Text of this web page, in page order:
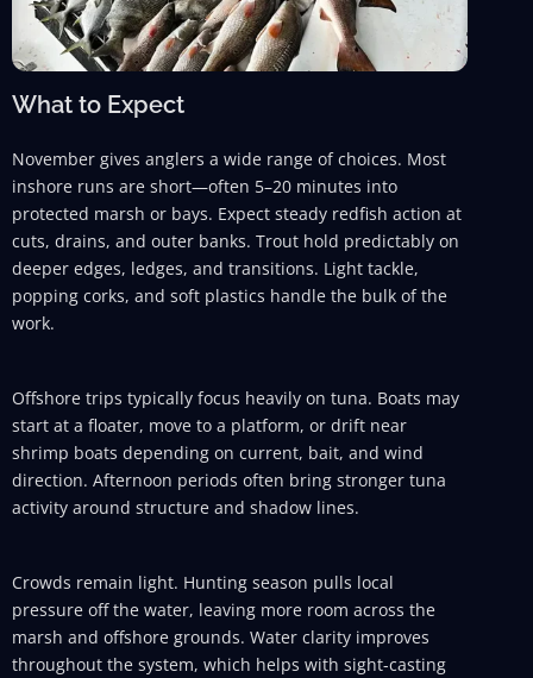
What to Expect
November gives anglers a wide range of choices. Most
inshore runs are short—often 5–20 minutes into
protected marsh or bays. Expect steady redfish action at
cuts, drains, and outer banks. Trout hold predictably on
deeper edges, ledges, and transitions. Light tackle,
popping corks, and soft plastics handle the bulk of the
work.
Offshore trips typically focus heavily on tuna. Boats may
start at a floater, move to a platform, or drift near
shrimp boats depending on current, bait, and wind
direction. Afternoon periods often bring stronger tuna
activity around structure and shadow lines.
Crowds remain light. Hunting season pulls local
pressure off the water, leaving more room across the
marsh and offshore grounds. Water clarity improves
throughout the system, which helps with sight-casting